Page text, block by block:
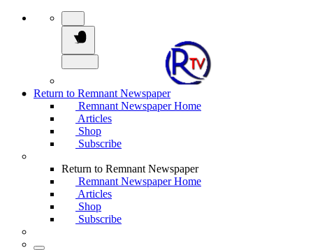
Return to Remnant Newspaper
Remnant Newspaper Home
Articles
Shop
Subscribe
Return to Remnant Newspaper
Remnant Newspaper Home
Articles
Shop
Subscribe